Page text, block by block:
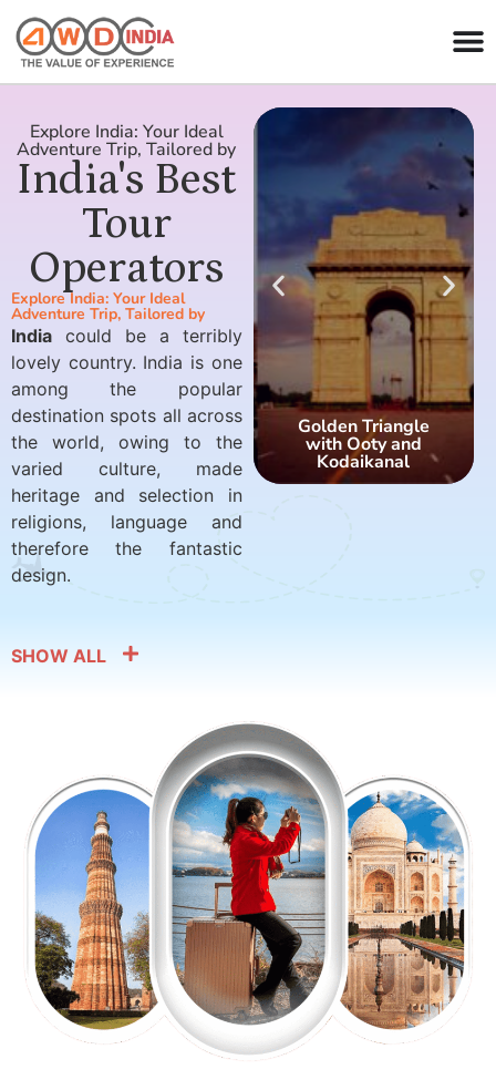
Explore India: Your Ideal
Adventure Trip, Tailored by
India's Best
Tour
Operators
Explore India: Your Ideal
Adventure Trip, Tailored by
India could be a terribly
lovely country. India is one
among the popular
destination spots all across
the world, owing to the
varied culture, made
heritage and selection in
religions, language and
therefore the fantastic
design.
Golden Triangle
with Ooty and
Kodaikanal
SHOW ALL